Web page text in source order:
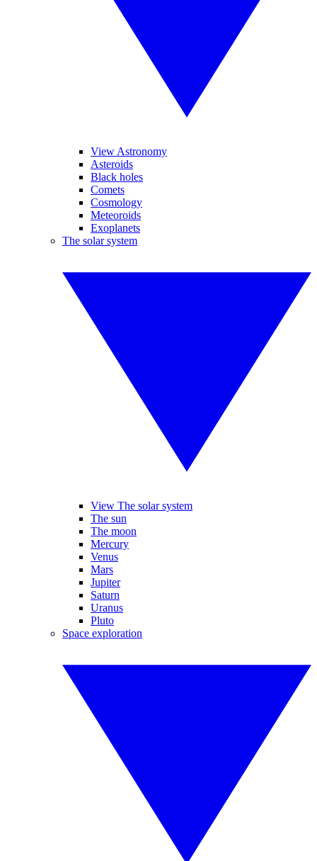
View Astronomy
Asteroids
Black holes
Comets
Cosmology
Meteoroids
Exoplanets
The solar system
View The solar system
The sun
The moon
Mercury
Venus
Mars
Jupiter
Saturn
Uranus
Pluto
Space exploration